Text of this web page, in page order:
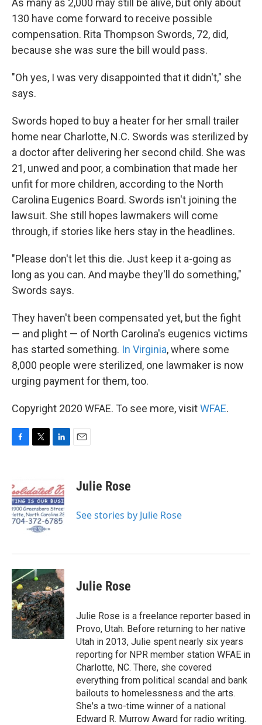
As many as 2,000 may still be alive, but only about
130 have come forward to receive possible
compensation. Rita Thompson Swords, 72, did,
because she was sure the bill would pass.
"Oh yes, I was very disappointed that it didn't," she
says.
Swords hoped to buy a heater for her small trailer
home near Charlotte, N.C. Swords was sterilized by
a doctor after delivering her second child. She was
21, unwed and poor, a combination that made her
unfit for more children, according to the North
Carolina Eugenics Board. Swords isn't joining the
lawsuit. She still hopes lawmakers will come
through, if stories like hers stay in the headlines.
"Please don't let this die. Just keep it a-going as
long as you can. And maybe they'll do something,"
Swords says.
They haven't been compensated yet, but the fight
— and plight — of North Carolina's eugenics victims
has started something. In Virginia, where some
8,000 people were sterilized, one lawmaker is now
urging payment for them, too.
Copyright 2020 WFAE. To see more, visitWFAE.
e
b
o
o
k
t
e
r
e
d
I
n
Julie Rose
See stories by Julie Rose
Julie Rose
Julie Rose is a freelance reporter based in
Provo, Utah. Before returning to her native
Utah in 2013, Julie spent nearly six years
reporting for NPR member station WFAE in
Charlotte, NC. There, she covered
everything from political scandal and bank
bailouts to homelessness and the arts.
She's a two-time winner of a national
Edward R. Murrow Award for radio writing.